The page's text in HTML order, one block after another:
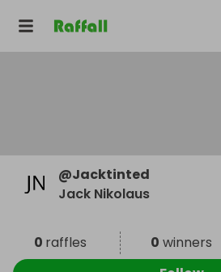
@Jacktinted
Jack Nikolaus
0 raffles 0 winners